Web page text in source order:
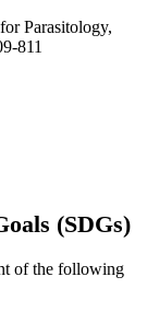
Parasitology,
811
(SDGs)
of the following